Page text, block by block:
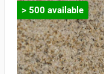
> 500 available